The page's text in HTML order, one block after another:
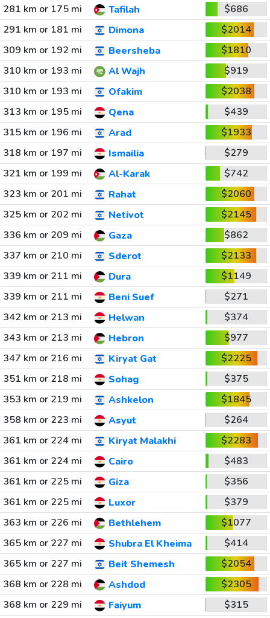
281 km or 175 mi
Tafilah
$686
291 km or 181 mi
Dimona
$2014
309 km or 192 mi
Beersheba
$1810
310 km or 193 mi
Al Wajh
$919
310 km or 193 mi
Ofakim
$2038
313 km or 195 mi
Qena
$439
315 km or 196 mi
Arad
$1933
318 km or 197 mi
Ismailia
$279
321 km or 199 mi
Al-Karak
$742
323 km or 201 mi
Rahat
$2060
325 km or 202 mi
Netivot
$2145
336 km or 209 mi
Gaza
$862
337 km or 210 mi
Sderot
$2133
339 km or 211 mi
Dura
$1149
339 km or 211 mi
Beni Suef
$271
342 km or 213 mi
Helwan
$374
343 km or 213 mi
Hebron
$977
347 km or 216 mi
Kiryat Gat
$2225
351 km or 218 mi
Sohag
$375
353 km or 219 mi
Ashkelon
$1845
358 km or 223 mi
Asyut
$264
361 km or 224 mi
Kiryat Malakhi
$2283
361 km or 224 mi
Cairo
$483
361 km or 225 mi
Giza
$356
361 km or 225 mi
Luxor
$379
363 km or 226 mi
Bethlehem
$1077
365 km or 227 mi
Shubra El Kheima
$414
365 km or 227 mi
Beit Shemesh
$2054
368 km or 228 mi
Ashdod
$2305
368 km or 229 mi
Faiyum
$315